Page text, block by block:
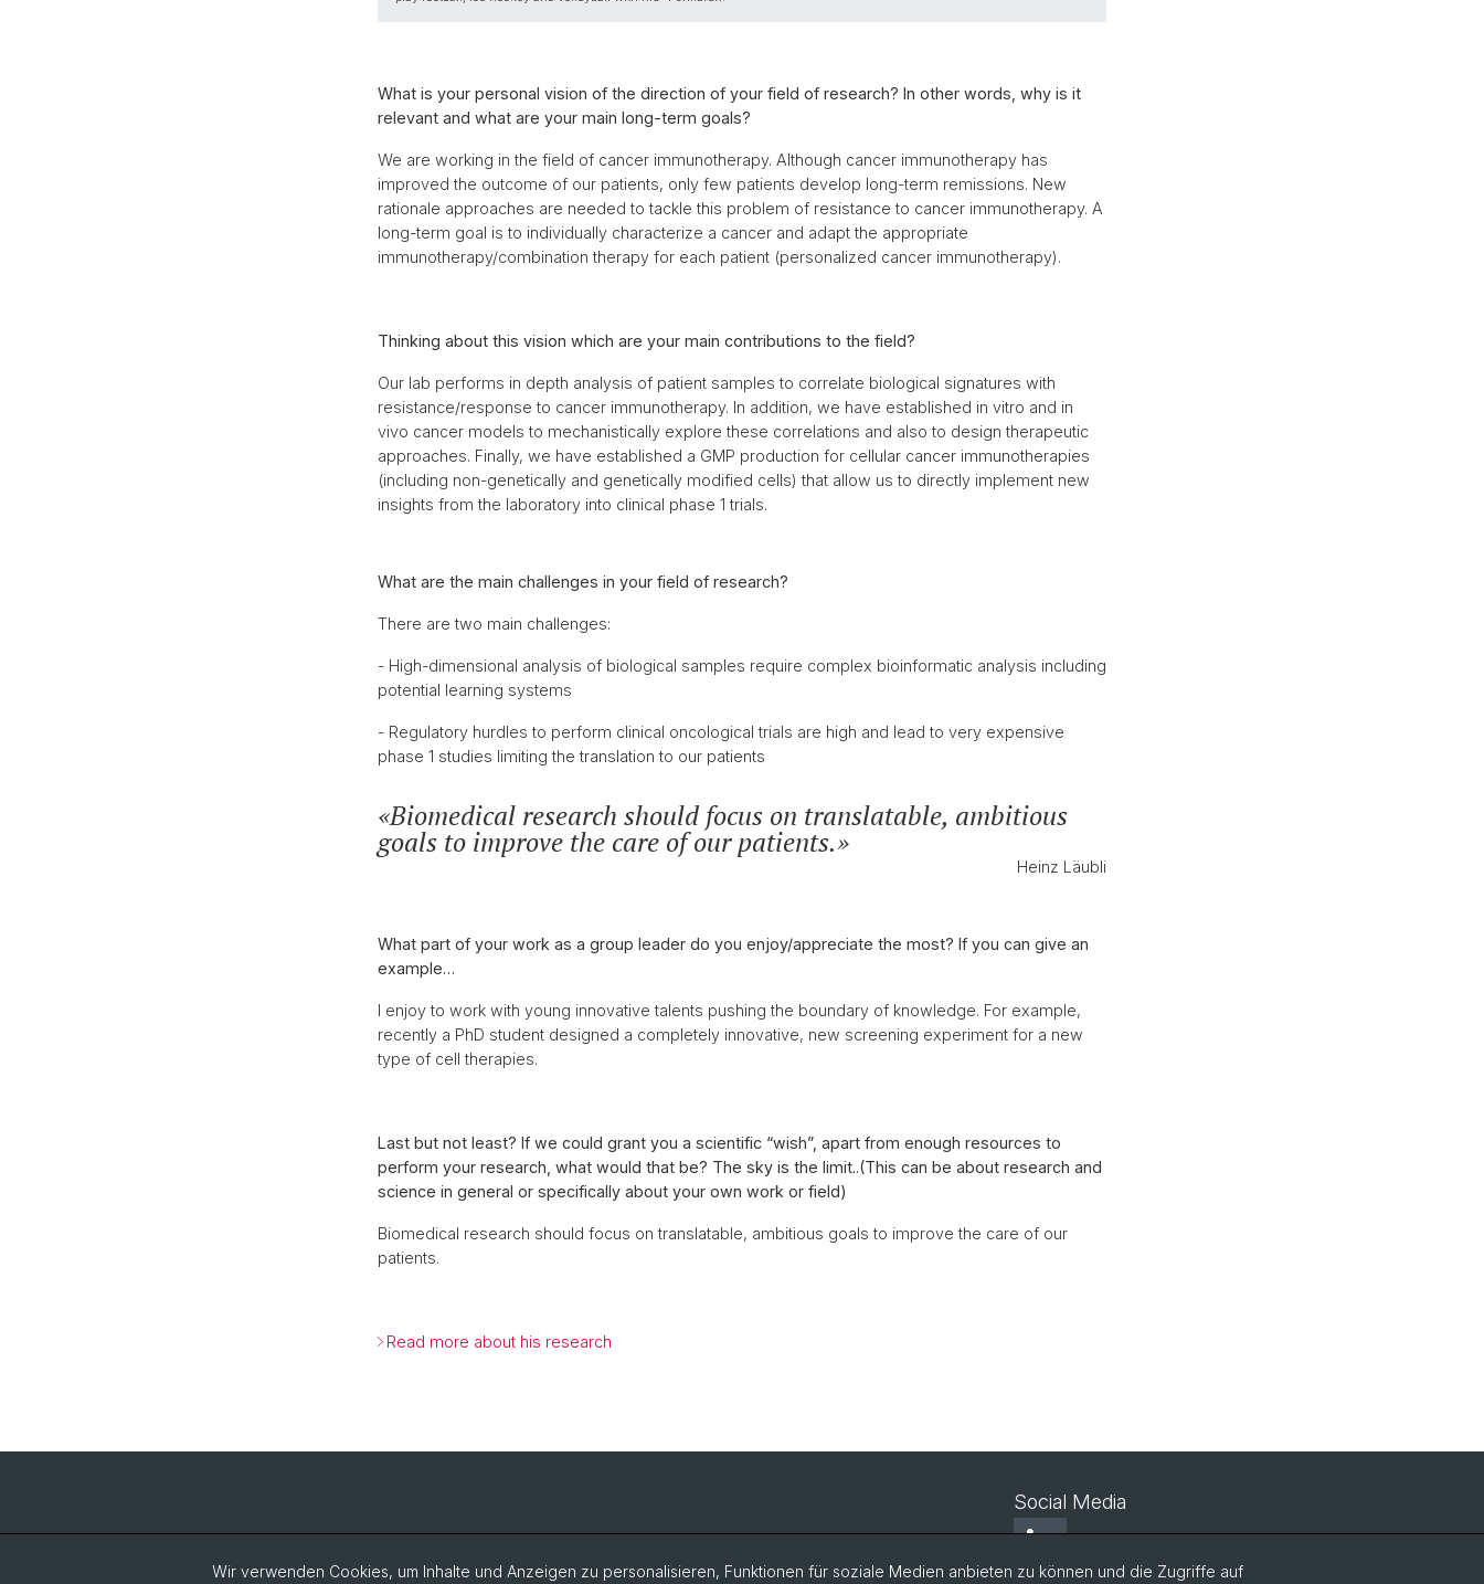
What is your personal vision of the direction of your field of research? In other words, why is it
relevant and what are your main long-term goals?
We are working in the field of cancer immunotherapy. Although cancer immunotherapy has
improved the outcome of our patients, only few patients develop long-term remissions. New
rationale approaches are needed to tackle this problem of resistance to cancer immunotherapy. A
long-term goal is to individually characterize a cancer and adapt the appropriate
immunotherapy/combination therapy for each patient (personalized cancer immunotherapy).
Thinking about this vision which are your main contributions to the field?
Our lab performs in depth analysis of patient samples to correlate biological signatures with
resistance/response to cancer immunotherapy. In addition, we have established in vitro and in
vivo cancer models to mechanistically explore these correlations and also to design therapeutic
approaches. Finally, we have established a GMP production for cellular cancer immunotherapies
(including non-genetically and genetically modified cells) that allow us to directly implement new
insights from the laboratory into clinical phase 1 trials.
What are the main challenges in your field of research?
There are two main challenges:
- High-dimensional analysis of biological samples require complex bioinformatic analysis including
potential learning systems
- Regulatory hurdles to perform clinical oncological trials are high and lead to very expensive
phase 1 studies limiting the translation to our patients
Biomedical research should focus on translatable, ambitious
goals to improve the care of our patients.
Heinz Läubli
What part of your work as a group leader do you enjoy/appreciate the most? If you can give an
example…
I enjoy to work with young innovative talents pushing the boundary of knowledge. For example,
recently a PhD student designed a completely innovative, new screening experiment for a new
type of cell therapies.
Last but not least? If we could grant you a scientific “wish”, apart from enough resources to
perform your research, what would that be? The sky is the limit..(This can be about research and
science in general or specifically about your own work or field)
Biomedical research should focus on translatable, ambitious goals to improve the care of our
patients.
Read more about his research
Social Media
Wir verwenden Cookies, um Inhalte und Anzeigen zu personalisieren, Funktionen für soziale Medien anbieten zu können und die Zugriffe auf